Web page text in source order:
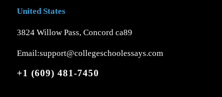
United States
3824 Willow Pass, Concord ca89
Email:support@collegeschoolessays.com
+1 (609) 481-7450